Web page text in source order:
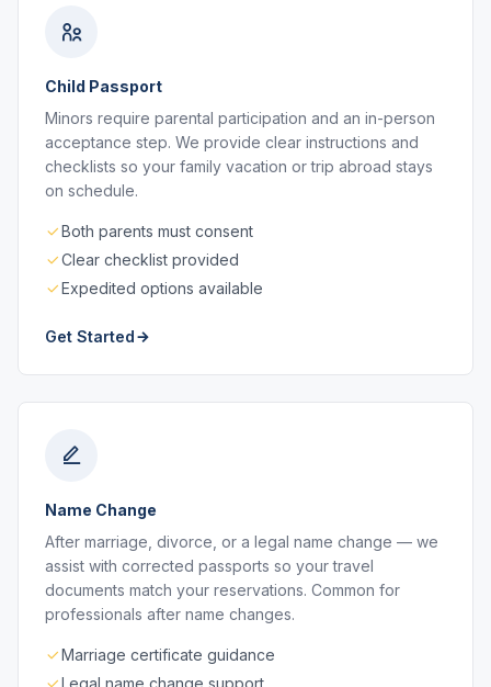
Child Passport
Minors require parental participation and an in-person
acceptance step. We provide clear instructions and
checklists so your family vacation or trip abroad stays
on schedule.
Both parents must consent
Clear checklist provided
Expedited options available
Get Started
Name Change
After marriage, divorce, or a legal name change — we
assist with corrected passports so your travel
documents match your reservations. Common for
professionals after name changes.
Marriage certificate guidance
Legal name change support